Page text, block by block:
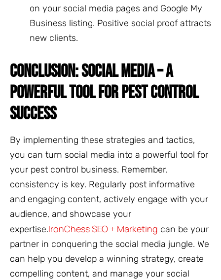
on your social media pages and Google My
Business listing. Positive social proof attracts
new clients.
CONCLUSION: SOCIAL MEDIA – A
POWERFUL TOOL FOR PEST CONTROL
SUCCESS
By implementing these strategies and tactics,
you can turn social media into a powerful tool for
your pest control business. Remember,
consistency is key. Regularly post informative
and engaging content, actively engage with your
audience, and showcase your
expertise.IronChess SEO + Marketing can be your
partner in conquering the social media jungle. We
can help you develop a winning strategy, create
compelling content, and manage your social